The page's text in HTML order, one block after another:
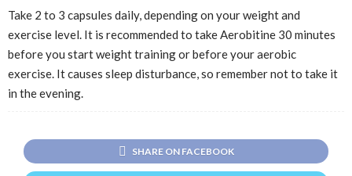
Take 2 to 3 capsules daily, depending on your weight and
exercise level. It is recommended to take Aerobitine 30 minutes
before you start weight training or before your aerobic
exercise. It causes sleep disturbance, so remember not to take it
in the evening.
SHARE ON FACEBOOK